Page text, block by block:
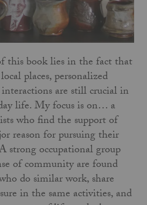
this book lies in the fact that
places, personalized
interactions are still crucial in
life. My focus is on… a
who find the support of
reason for pursuing their
strong occupational group
of community are found
do similar work, share
in the same activities, and